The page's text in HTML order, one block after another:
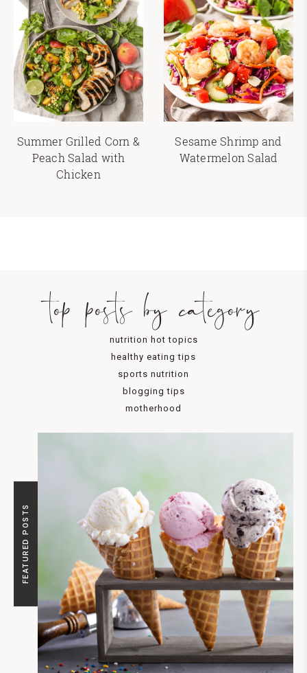
Summer Grilled Corn &
Peach Salad with
Chicken
Sesame Shrimp and
Watermelon Salad
top posts by category
nutrition hot topics
healthy eating tips
sports nutrition
blogging tips
motherhood
FEATURED POSTS